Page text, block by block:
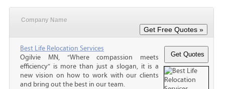
Company Name
Best Life Relocation Services
Ogilvie MN, “Where compassion meets
efficiency” is more than just a slogan, it is a
new vision on how to work with our clients
and bring out the best in our team.